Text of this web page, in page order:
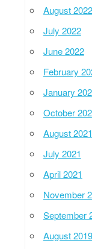
August 2022
July 2022
June 2022
February
January
October
August 2021
July 2021
April 2021
November
September
August 2019